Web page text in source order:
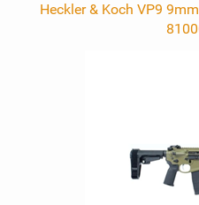
Heckler & Koch VP9